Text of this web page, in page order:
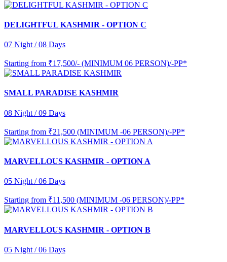
DELIGHTFUL KASHMIR - OPTION C
07 Night / 08 Days
Starting from ₹17,500/- (MINIMUM 06 PERSON)/-PP*
SMALL PARADISE KASHMIR
08 Night / 09 Days
Starting from ₹21,500 (MINIMUM -06 PERSON)/-PP*
MARVELLOUS KASHMIR - OPTION A
05 Night / 06 Days
Starting from ₹11,500 (MINIMUM -06 PERSON)/-PP*
MARVELLOUS KASHMIR - OPTION B
05 Night / 06 Days